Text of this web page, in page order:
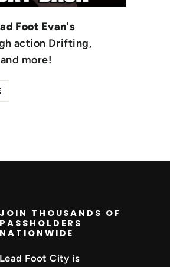
Foot Evan's
action Drifting,
more!
JOIN THOUSANDS OF
PASSHOLDERS
NATIONWIDE
Lead Foot City is